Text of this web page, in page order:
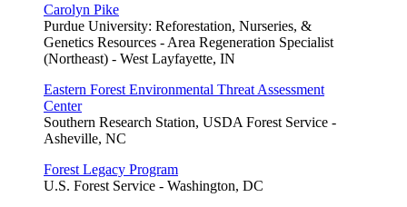
Carolyn Pike
Purdue University: Reforestation, Nurseries, &
Genetics Resources - Area Regeneration Specialist
(Northeast) - West Layfayette, IN
Eastern Forest Environmental Threat Assessment
Center
Southern Research Station, USDA Forest Service -
Asheville, NC
Forest Legacy Program
U.S. Forest Service - Washington, DC